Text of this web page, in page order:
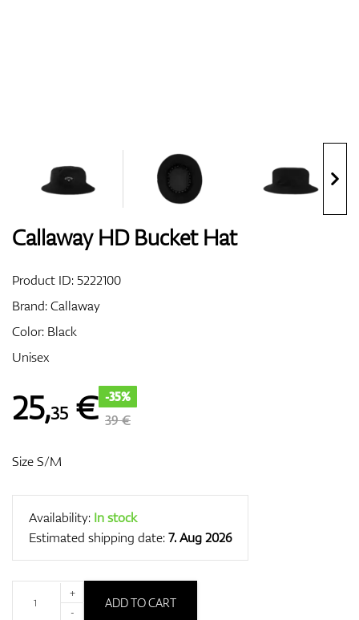
Bags
Callaway HD Bucket Hat
Product ID:5222100
Brand:Callaway
Color: Black
Unisex
25,35 € -35%
39 €
Size S/M
Availability: In stock
Estimated shipping date:7. Aug 2026
+
-
ADD TO CART